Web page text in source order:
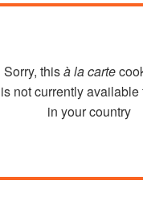
Sorry, thisà la carte
is not currently available
in your country